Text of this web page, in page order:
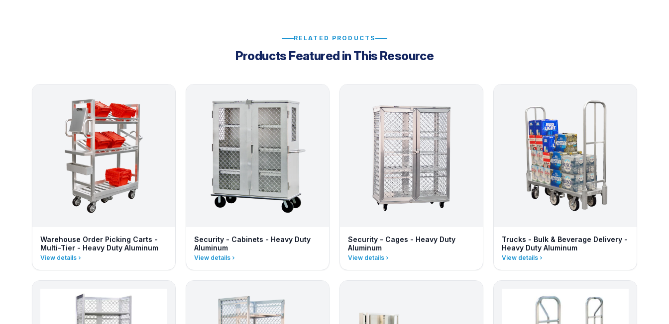
RELATED PRODUCTS
Products Featured in This Resource
Warehouse Order Picking Carts -
Multi-Tier - Heavy Duty Aluminum
View details
Security - Cabinets - Heavy Duty
Aluminum
View details
Security - Cages - Heavy Duty
Aluminum
View details
Trucks - Bulk & Beverage Delivery -
Heavy Duty Aluminum
View details